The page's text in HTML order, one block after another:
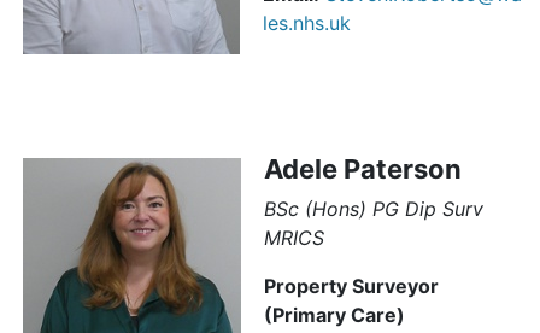
les.nhs.uk
Adele Paterson
BSc (Hons) PG Dip Surv
MRICS
Property Surveyor
(Primary Care)